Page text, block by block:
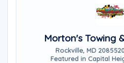
Morton's Towing
Rockville, MD 20855
Featured in Capital